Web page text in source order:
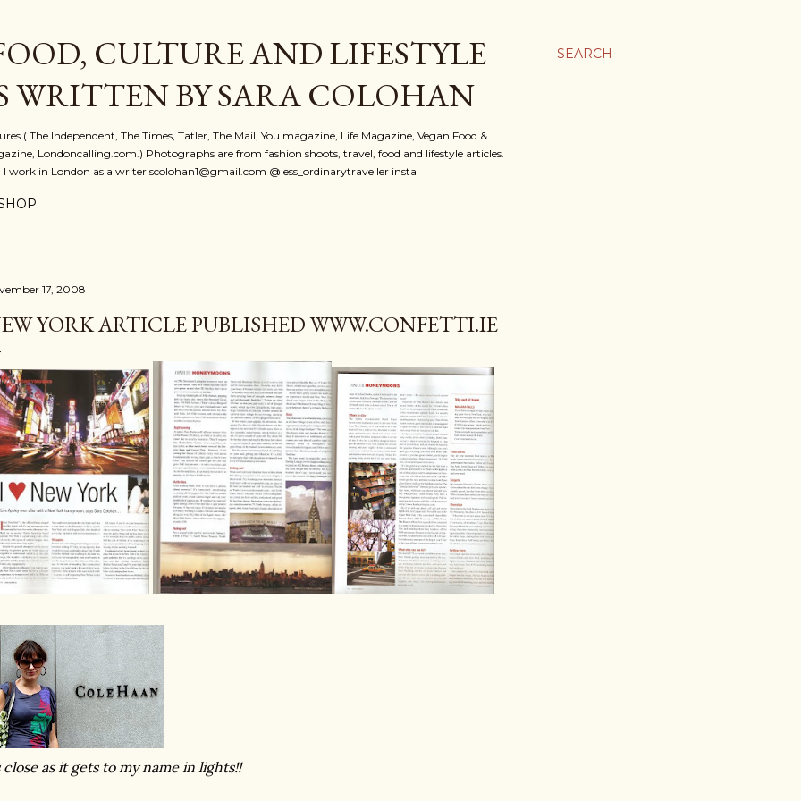
SEARCH
CULTURE AND LIFESTYLE
WRITTEN BY SARA COLOHAN
( The Independent, The Times, Tatler, The Mail, You magazine, Life Magazine, Vegan Food &
Londoncalling.com.) Photographs are from fashion shoots, travel, food and lifestyle articles.
work in London as a writer scolohan1@gmail.com @less_ordinarytraveller insta
17, 2008
YORK ARTICLE PUBLISHED WWW.CONFETTI.IE
close as it gets to my name in lights!!